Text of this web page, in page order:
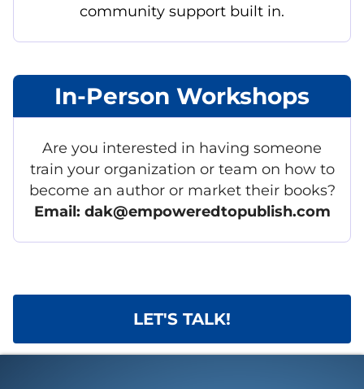
community support built in.
In-Person Workshops
Are you interested in having someone
train your organization or team on how to
become an author or market their books?
Email: dak@empoweredtopublish.com
LET'S TALK!